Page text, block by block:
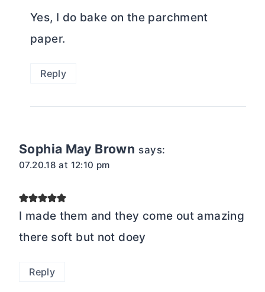
Yes, I do bake on the parchment
paper.
Reply
Sophia May Brown says:
07.20.18 at 12:10 pm
I made them and they come out amazing
there soft but not doey
Reply